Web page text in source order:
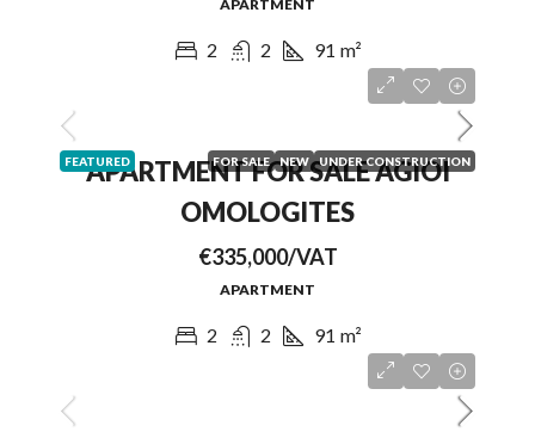
APARTMENT
2 2 91 m²
FEATURED FOR SALE NEW UNDER CONSTRUCTION
APARTMENT FOR SALE AGIOI
OMOLOGITES
€335,000/VAT
APARTMENT
2 2 91 m²